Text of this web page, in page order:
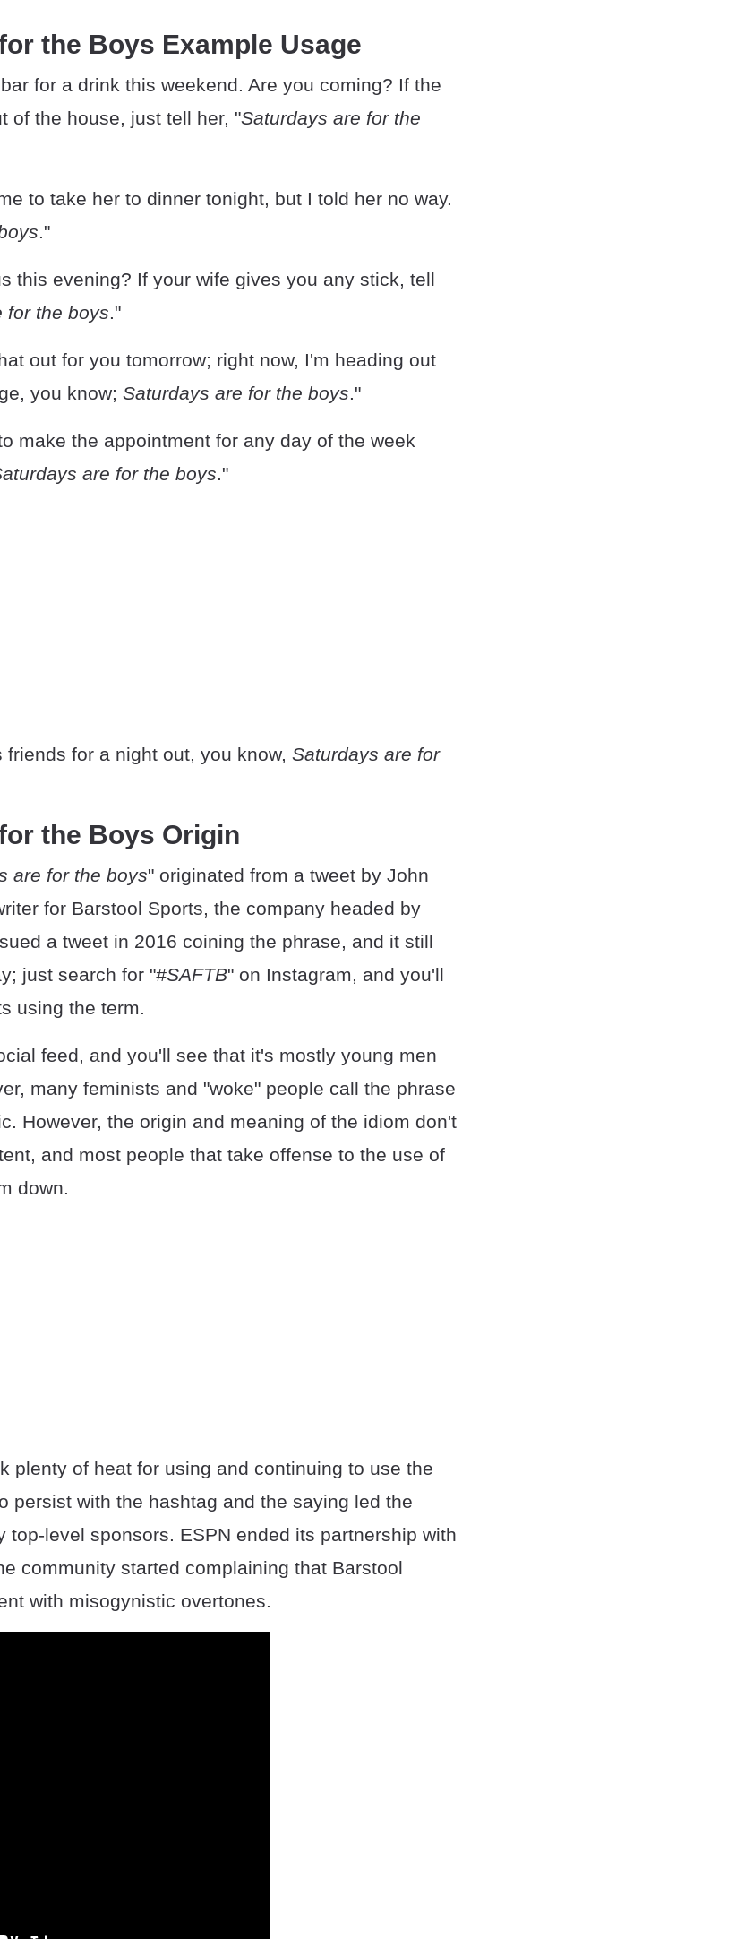
the Boys Example Usage
for a drink this weekend. Are you coming? If the
of the house, just tell her, "Saturdays are for the
to take her to dinner tonight, but I told her no way.
."
this evening? If your wife gives you any stick, tell
for the boys."
out for you tomorrow; right now, I'm heading out
you know; Saturdays are for the boys."
make the appointment for any day of the week
are for the boys."
friends for a night out, you know, Saturdays are for
the Boys Origin
are for the boys" originated from a tweet by John
for Barstool Sports, the company headed by
a tweet in 2016 coining the phrase, and it still
just search for "#SAFTB" on Instagram, and you'll
using the term.
feed, and you'll see that it's mostly young men
many feminists and "woke" people call the phrase
However, the origin and meaning of the idiom don't
and most people that take offense to the use of
down.
plenty of heat for using and continuing to use the
persist with the hashtag and the saying led the
top-level sponsors. ESPN ended its partnership with
community started complaining that Barstool
with misogynistic overtones.